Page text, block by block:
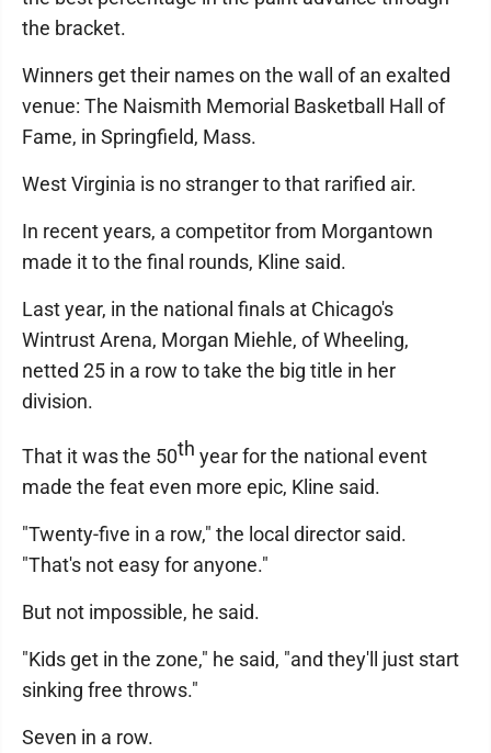
the bracket.
Winners get their names on the wall of an exalted
venue: The Naismith Memorial Basketball Hall of
Fame, in Springfield, Mass.
West Virginia is no stranger to that rarified air.
In recent years, a competitor from Morgantown
made it to the final rounds, Kline said.
Last year, in the national finals at Chicago's
Wintrust Arena, Morgan Miehle, of Wheeling,
netted 25 in a row to take the big title in her
division.
That it was the 50th year for the national event
made the feat even more epic, Kline said.
"Twenty-five in a row," the local director said.
"That's not easy for anyone."
But not impossible, he said.
"Kids get in the zone," he said, "and they'll just start
sinking free throws."
Seven in a row.